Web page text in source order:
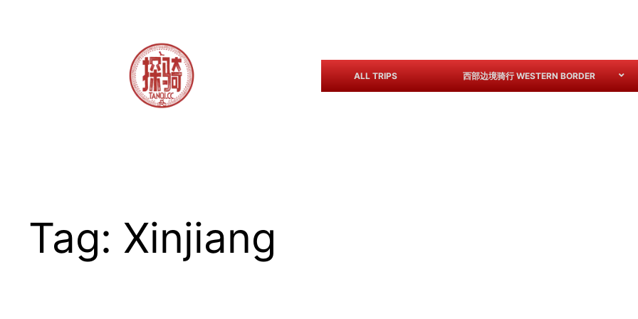
ALL TRIPS 西部边境骑行 WESTERN BORDER
Tag: Xinjiang